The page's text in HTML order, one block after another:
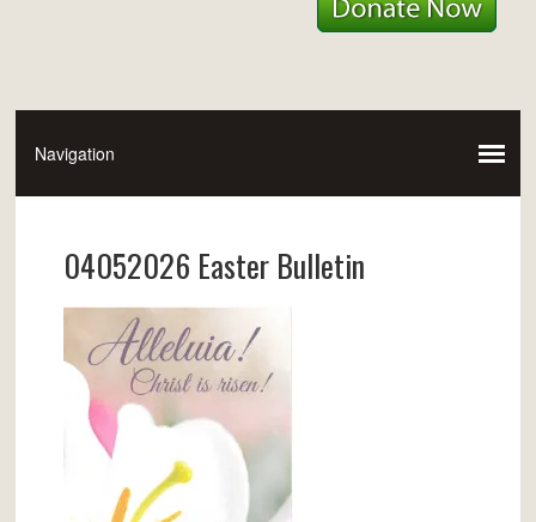
04052026 Easter Bulletin